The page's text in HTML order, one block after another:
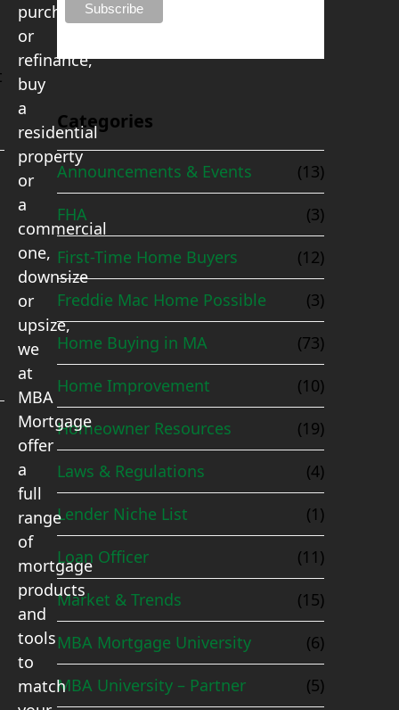
Categories
Announcements & Events
(13)
FHA
(3)
First-Time Home Buyers
(12)
Freddie Mac Home Possible
(3)
Home Buying in MA
(73)
Home Improvement
(10)
Homeowner Resources
(19)
Laws & Regulations
(4)
Lender Niche List
(1)
Loan Officer
(11)
Market & Trends
(15)
MBA Mortgage University
(6)
MBA University – Partner
(5)
purchase
or
refinance,
buy
a
residential
property
or
a
commercial
one,
downsize
or
upsize,
we
at
MBA
Mortgage
offer
a
full
range
of
mortgage
products
and
tools
to
match